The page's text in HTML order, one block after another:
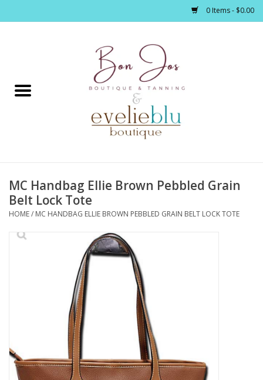
0 Items - $0.00
Home
Footwear / Accessories
Bath / Body
Gifts / Stationary
Gift cards
MC Handbag Ellie Brown Pebbled Grain
Belt Lock Tote
HOME/ MC HANDBAG ELLIE BROWN PEBBLED GRAIN BELT LOCK TOTE